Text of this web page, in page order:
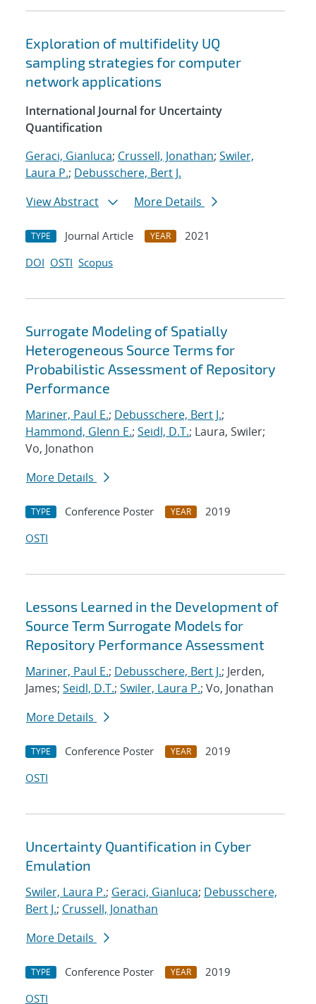
Exploration of multifidelity UQ
sampling strategies for computer
network applications
International Journal for Uncertainty
Quantification
Geraci, Gianluca; Crussell, Jonathan; Swiler,
Laura P.; Debusschere, Bert J.
View Abstract
More Details
TYPE Journal Article YEAR
2021
DOI OSTI Scopus
Surrogate Modeling of Spatially
Heterogeneous Source Terms for
Probabilistic Assessment of Repository
Performance
Mariner, Paul E.; Debusschere, Bert J.;
Hammond, Glenn E.; Seidl, D.T.; Laura, Swiler;
Vo, Jonathon
More Details
TYPE Conference Poster YEAR
2019
OSTI
Lessons Learned in the Development of
Source Term Surrogate Models for
Repository Performance Assessment
Mariner, Paul E.; Debusschere, Bert J.; Jerden,
James; Seidl, D.T.; Swiler, Laura P.; Vo, Jonathan
More Details
TYPE Conference Poster YEAR
2019
OSTI
Uncertainty Quantification in Cyber
Emulation
Swiler, Laura P.; Geraci, Gianluca; Debusschere,
Bert J.; Crussell, Jonathan
More Details
TYPE Conference Poster YEAR
2019
OSTI